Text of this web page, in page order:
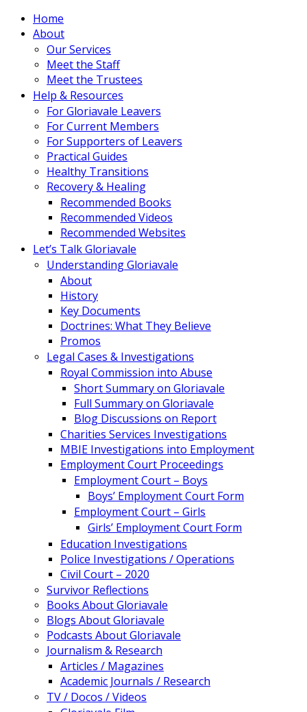
Home
About
Our Services
Meet the Staff
Meet the Trustees
Help & Resources
For Gloriavale Leavers
For Current Members
For Supporters of Leavers
Practical Guides
Healthy Transitions
Recovery & Healing
Recommended Books
Recommended Videos
Recommended Websites
Let’s Talk Gloriavale
Understanding Gloriavale
About
History
Key Documents
Doctrines: What They Believe
Promos
Legal Cases & Investigations
Royal Commission into Abuse
Short Summary on Gloriavale
Full Summary on Gloriavale
Blog Discussions on Report
Charities Services Investigations
MBIE Investigations into Employment
Employment Court Proceedings
Employment Court – Boys
Boys’ Employment Court Form
Employment Court – Girls
Girls’ Employment Court Form
Education Investigations
Police Investigations / Operations
Civil Court – 2020
Survivor Reflections
Books About Gloriavale
Blogs About Gloriavale
Podcasts About Gloriavale
Journalism & Research
Articles / Magazines
Academic Journals / Research
TV / Docos / Videos